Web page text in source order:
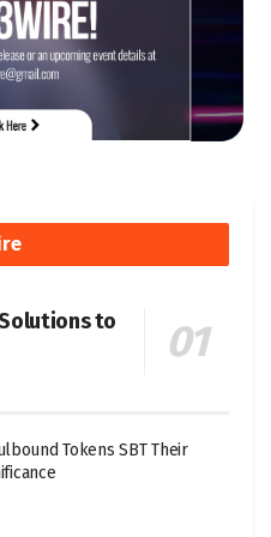
Solutions to
Tokens SBT Their